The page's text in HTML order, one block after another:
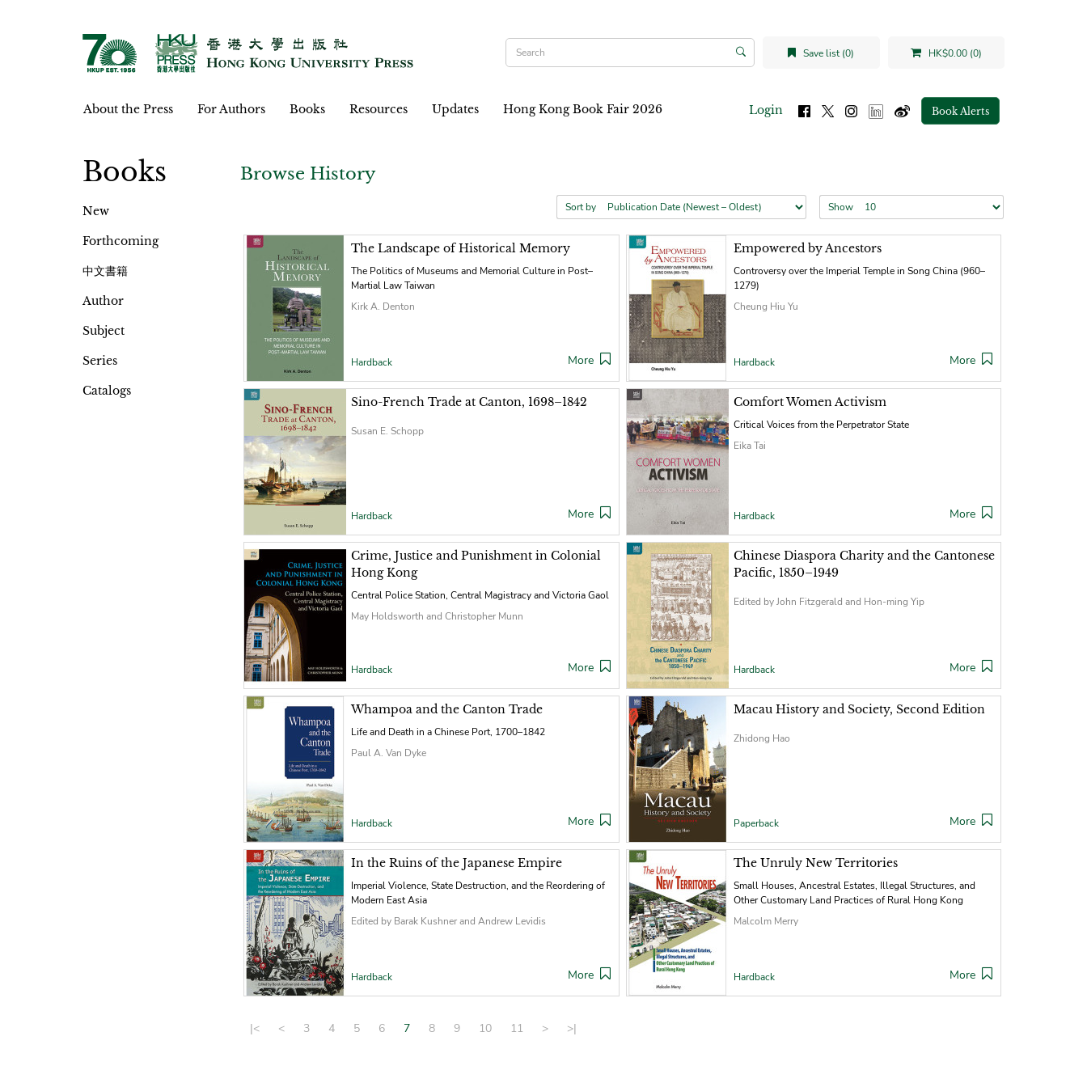
Save list (0) HK$0.00 (0)
About the Press For Authors Books Resources Updates Hong Kong Book Fair 2026 Login Book Alerts
Books
New
Forthcoming
中文書籍
Author
Subject
Series
Catalogs
Browse History
Sort by Show
The Landscape of Historical Memory
The Politics of Museums and Memorial Culture in Post–
Martial Law Taiwan
Kirk A. Denton
Hardback More
Empowered by Ancestors
Controversy over the Imperial Temple in Song China (960–
1279)
Cheung Hiu Yu
Hardback More
Sino-French Trade at Canton, 1698–1842
Susan E. Schopp
Hardback More
Comfort Women Activism
Critical Voices from the Perpetrator State
Eika Tai
Hardback More
Crime, Justice and Punishment in Colonial
Hong Kong
Central Police Station, Central Magistracy and Victoria Gaol
May Holdsworth and Christopher Munn
Hardback More
Chinese Diaspora Charity and the Cantonese
Pacific, 1850–1949
Edited by John Fitzgerald and Hon-ming Yip
Hardback More
Whampoa and the Canton Trade
Life and Death in a Chinese Port, 1700–1842
Paul A. Van Dyke
Hardback More
Macau History and Society, Second Edition
Zhidong Hao
Paperback More
In the Ruins of the Japanese Empire
Imperial Violence, State Destruction, and the Reordering of
Modern East Asia
Edited by Barak Kushner and Andrew Levidis
Hardback More
The Unruly New Territories
Small Houses, Ancestral Estates, Illegal Structures, and
Other Customary Land Practices of Rural Hong Kong
Malcolm Merry
Hardback More
|< < 3 4 5 6 7 8 9 10 11 > >|